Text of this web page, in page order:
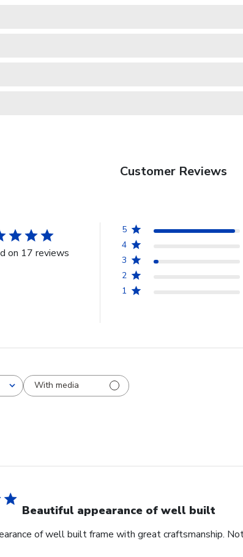
Customer Reviews
on 17 reviews
5
4
3
2
1
With media
Beautiful appearance of well built
of well built frame with great craftsmanship.